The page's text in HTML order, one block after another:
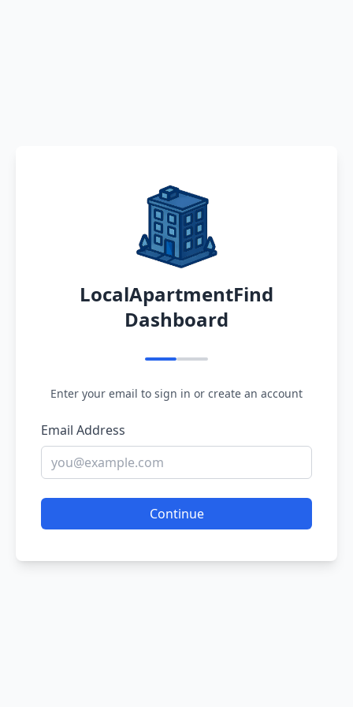
LocalApartmentFind
Dashboard
Enter your email to sign in or create an account
Email Address
Continue